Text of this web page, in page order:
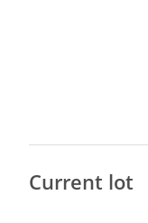
Current lot